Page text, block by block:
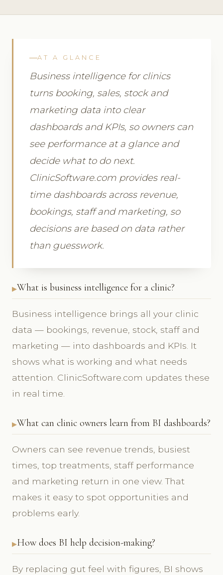
AT A GLANCE
Business intelligence for clinics
turns booking, sales, stock and
marketing data into clear
dashboards and KPIs, so owners can
see performance at a glance and
decide what to do next.
ClinicSoftware.com provides real-
time dashboards across revenue,
bookings, staff and marketing, so
decisions are based on data rather
than guesswork.
What is business intelligence for a clinic?
Business intelligence brings all your clinic
data — bookings, revenue, stock, staff and
marketing — into dashboards and KPIs. It
shows what is working and what needs
attention. ClinicSoftware.com updates these
in real time.
What can clinic owners learn from BI dashboards?
Owners can see revenue trends, busiest
times, top treatments, staff performance
and marketing return in one view. That
makes it easy to spot opportunities and
problems early.
How does BI help decision-making?
By replacing gut feel with figures, BI shows